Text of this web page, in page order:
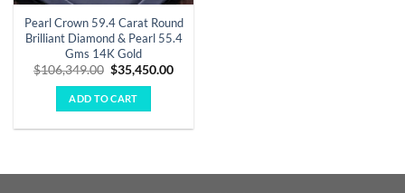
Pearl Crown 59.4 Carat Round
Brilliant Diamond & Pearl 55.4
Gms 14K Gold
$106,349.00 Original
price
was:
$106,349.00.
$35,450.00Current
ADD TO CART